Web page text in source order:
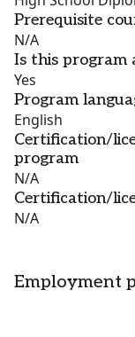
Prerequisite
N/A
Is this program
Yes
Program
English
Certification/
program
N/A
Certification/
N/A
Employment